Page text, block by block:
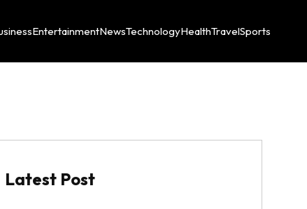
EntertainmentNewsTechnologyHealthTravelSports
Latest Post